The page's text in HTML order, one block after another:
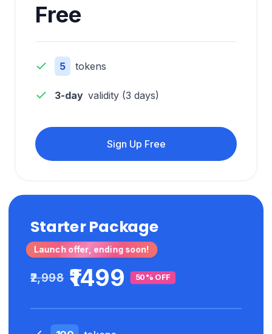
Free
5 tokens
3-day validity (3 days)
Sign Up Free
Starter Package
Launch offer, ending soon!
₹2,998 ₹1499 50% OFF